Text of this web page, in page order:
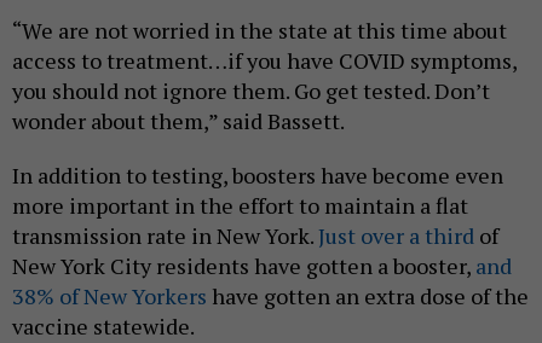
“We are not worried in the state at this time about
access to treatment…if you have COVID symptoms,
you should not ignore them. Go get tested. Don’t
wonder about them,” said Bassett.
In addition to testing, boosters have become even
more important in the effort to maintain a flat
transmission rate in New York.Just over a third of
New York City residents have gotten a booster, and
38% of New Yorkers have gotten an extra dose of the
vaccine statewide.